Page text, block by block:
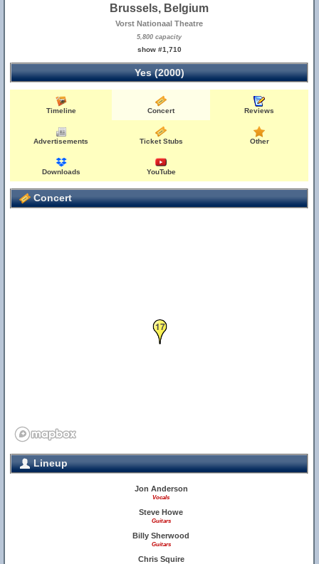
Brussels, Belgium
Vorst Nationaal Theatre
5,800 capacity
show #1,710
Yes (2000)
Timeline Concert Reviews
Advertisements Ticket Stubs Other
Downloads YouTube
Concert
17
Lineup
Jon Anderson
Vocals
Steve Howe
Guitars
Billy Sherwood
Guitars
Chris Squire